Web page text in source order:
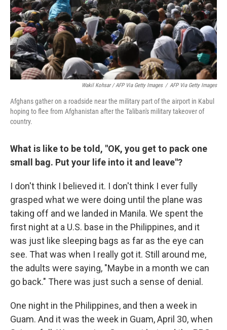
Wakil Kohsar / AFP Via Getty Images / AFP Via Getty Images
Afghans gather on a roadside near the military part of the airport in Kabul
hoping to flee from Afghanistan after the Taliban's military takeover of
country.
What is like to be told, "OK, you get to pack one
small bag. Put your life into it and leave"?
I don't think I believed it. I don't think I ever fully
grasped what we were doing until the plane was
taking off and we landed in Manila. We spent the
first night at a U.S. base in the Philippines, and it
was just like sleeping bags as far as the eye can
see. That was when I really got it. Still around me,
the adults were saying, "Maybe in a month we can
go back." There was just such a sense of denial.
One night in the Philippines, and then a week in
Guam. And it was the week in Guam, April 30, when